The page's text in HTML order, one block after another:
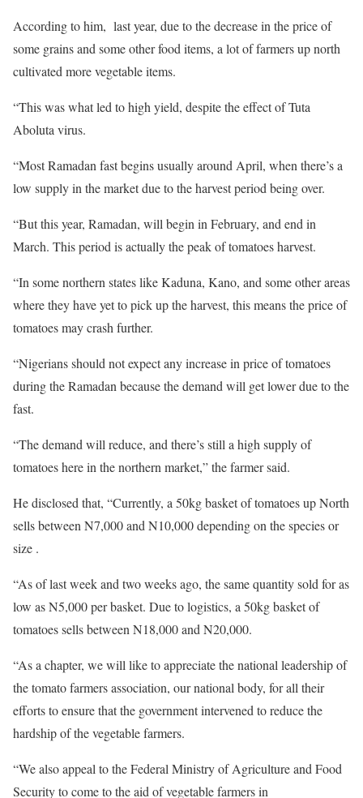
According to him, last year, due to the decrease in the price of
some grains and some other food items, a lot of farmers up north
cultivated more vegetable items.
“This was what led to high yield, despite the effect of Tuta
Aboluta virus.
“Most Ramadan fast begins usually around April, when there’s a
low supply in the market due to the harvest period being over.
“But this year, Ramadan, will begin in February, and end in
March. This period is actually the peak of tomatoes harvest.
“In some northern states like Kaduna, Kano, and some other areas
where they have yet to pick up the harvest, this means the price of
tomatoes may crash further.
“Nigerians should not expect any increase in price of tomatoes
during the Ramadan because the demand will get lower due to the
fast.
“The demand will reduce, and there’s still a high supply of
tomatoes here in the northern market,” the farmer said.
He disclosed that, “Currently, a 50kg basket of tomatoes up North
sells between N7,000 and N10,000 depending on the species or
size .
“As of last week and two weeks ago, the same quantity sold for as
low as N5,000 per basket. Due to logistics, a 50kg basket of
tomatoes sells between N18,000 and N20,000.
“As a chapter, we will like to appreciate the national leadership of
the tomato farmers association, our national body, for all their
efforts to ensure that the government intervened to reduce the
hardship of the vegetable farmers.
“We also appeal to the Federal Ministry of Agriculture and Food
Security to come to the aid of vegetable farmers in